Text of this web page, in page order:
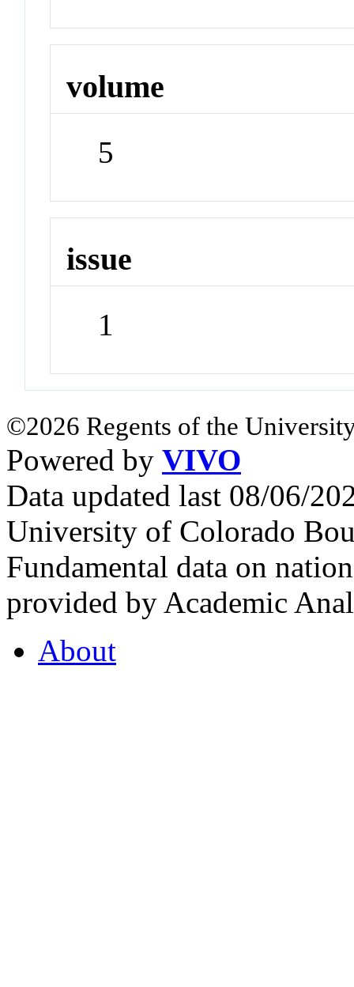
volume
5
issue
1
©2026 Regents of the
Powered by VIVO
Data updated last 08/06/
University of Colorado
Fundamental data on
provided by Academic
About